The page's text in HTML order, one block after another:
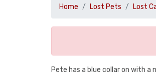
Home Lost Pets Lost
Pete has a blue collar on with